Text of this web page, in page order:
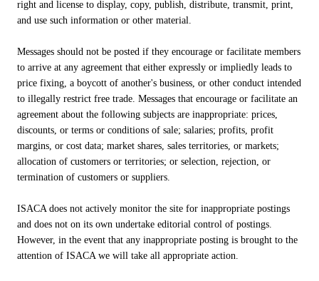
right and license to display, copy, publish, distribute, transmit, print,
and use such information or other material.
Messages should not be posted if they encourage or facilitate members
to arrive at any agreement that either expressly or impliedly leads to
price fixing, a boycott of another's business, or other conduct intended
to illegally restrict free trade. Messages that encourage or facilitate an
agreement about the following subjects are inappropriate: prices,
discounts, or terms or conditions of sale; salaries; profits, profit
margins, or cost data; market shares, sales territories, or markets;
allocation of customers or territories; or selection, rejection, or
termination of customers or suppliers.
ISACA does not actively monitor the site for inappropriate postings
and does not on its own undertake editorial control of postings.
However, in the event that any inappropriate posting is brought to the
attention of ISACA we will take all appropriate action.